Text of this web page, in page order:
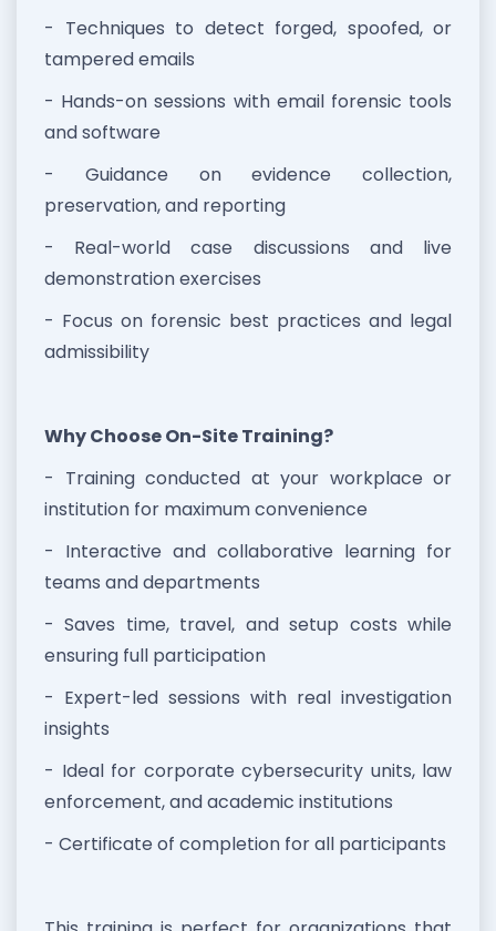
- Techniques to detect forged, spoofed, or
tampered emails
- Hands-on sessions with email forensic tools
and software
- Guidance on evidence collection,
preservation, and reporting
- Real-world case discussions and live
demonstration exercises
- Focus on forensic best practices and legal
admissibility
Why Choose On-Site Training?
- Training conducted at your workplace or
institution for maximum convenience
- Interactive and collaborative learning for
teams and departments
- Saves time, travel, and setup costs while
ensuring full participation
- Expert-led sessions with real investigation
insights
- Ideal for corporate cybersecurity units, law
enforcement, and academic institutions
- Certificate of completion for all participants